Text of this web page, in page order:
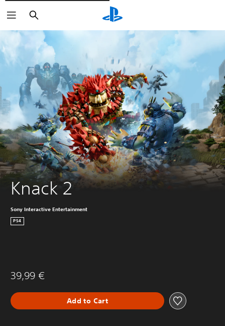
Išči
Knack 2
Sony Interactive Entertainment
PS4
39,99 €
Add to Cart